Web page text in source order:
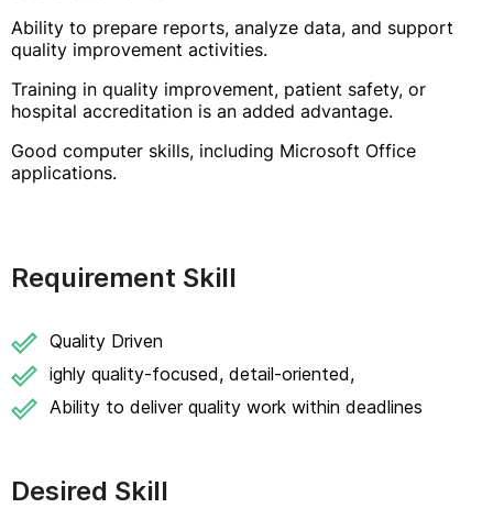
Ability to prepare reports, analyze data, and support
quality improvement activities.
Training in quality improvement, patient safety, or
hospital accreditation is an added advantage.
Good computer skills, including Microsoft Office
applications.
Requirement Skill
Quality Driven
ighly quality-focused, detail-oriented,
Ability to deliver quality work within deadlines
Desired Skill